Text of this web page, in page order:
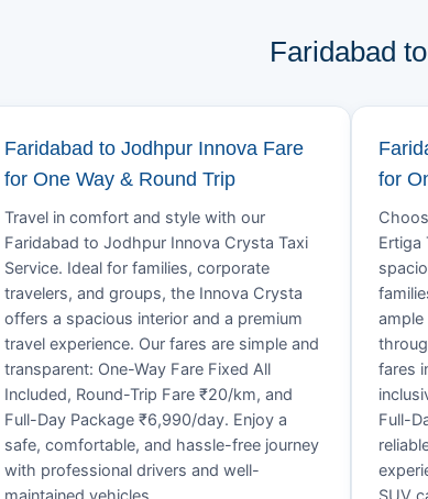
Faridabad
Faridabad to Jodhpur Innova Fare
for One Way & Round Trip
Travel in comfort and style with our
Faridabad to Jodhpur Innova Crysta Taxi
Service. Ideal for families, corporate
travelers, and groups, the Innova Crysta
offers a spacious interior and a premium
travel experience. Our fares are simple and
transparent: One-Way Fare Fixed All
Included, Round-Trip Fare ₹20/km, and
Full-Day Package ₹6,990/day. Enjoy a
safe, comfortable, and hassle-free journey
with professional drivers and well-
for
Ertiga
fares
Full-